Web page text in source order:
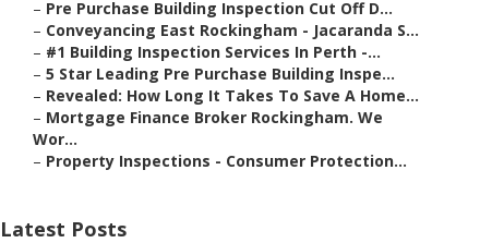
– Pre Purchase Building Inspection Cut Off D...
– Conveyancing East Rockingham - Jacaranda S...
– #1 Building Inspection Services In Perth -...
– 5 Star Leading Pre Purchase Building Inspe...
– Revealed: How Long It Takes To Save A Home...
– Mortgage Finance Broker Rockingham. We
Wor...
– Property Inspections - Consumer Protection...
Latest Posts